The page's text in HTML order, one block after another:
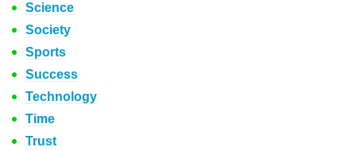
Science
Society
Sports
Success
Technology
Time
Trust